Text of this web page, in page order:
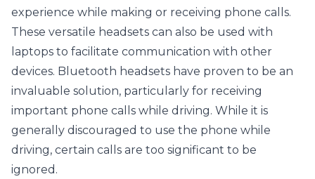
experience while making or receiving phone calls.
These versatile headsets can also be used with
laptops to facilitate communication with other
devices. Bluetooth headsets have proven to be an
invaluable solution, particularly for receiving
important phone calls while driving. While it is
generally discouraged to use the phone while
driving, certain calls are too significant to be
ignored.